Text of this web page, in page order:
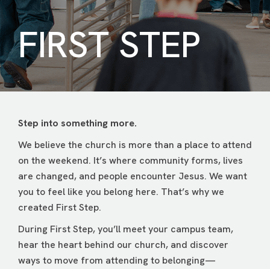
FIRST STEP
Step into something more.
We believe the church is more than a place to attend
on the weekend. It’s where community forms, lives
are changed, and people encounter Jesus. We want
you to feel like you belong here. That’s why we
created First Step.
During First Step, you’ll meet your campus team,
hear the heart behind our church, and discover
ways to move from attending to belonging—